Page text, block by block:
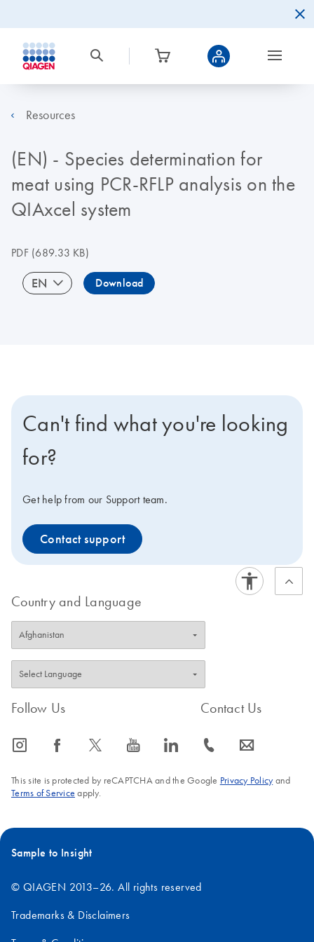
Resources
(EN) - Species determination for
meat using PCR-RFLP analysis on the
QIAxcel system
PDF(689.33 KB)
EN Download
Can't find what you're looking
for?
Get help from our Support team.
Contact support
Country and Language
Follow Us
icon_0065_instagram-s icon_0064_facebook-s icon_0340_cc_gen_x-s icon_0077_youtube-s icon_0066_linkedin-s
Contact Us
icon_0072_phone-s icon_0063_envelope-s
This site is protected by reCAPTCHA and the Google Privacy Policyand
Terms of Service apply.
Sample to Insight
© QIAGEN 2013–26. All rights reserved
Trademarks & Disclaimers